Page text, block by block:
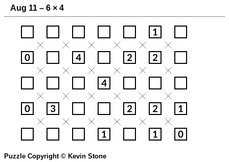
Aug 11 – 6 × 4
Puzzle Copyright © Kevin Stone